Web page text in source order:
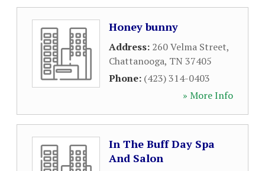
Honey bunny
Address: 260 Velma Street,
Chattanooga, TN 37405
Phone: (423) 314-0403
» More Info
In The Buff Day Spa
And Salon